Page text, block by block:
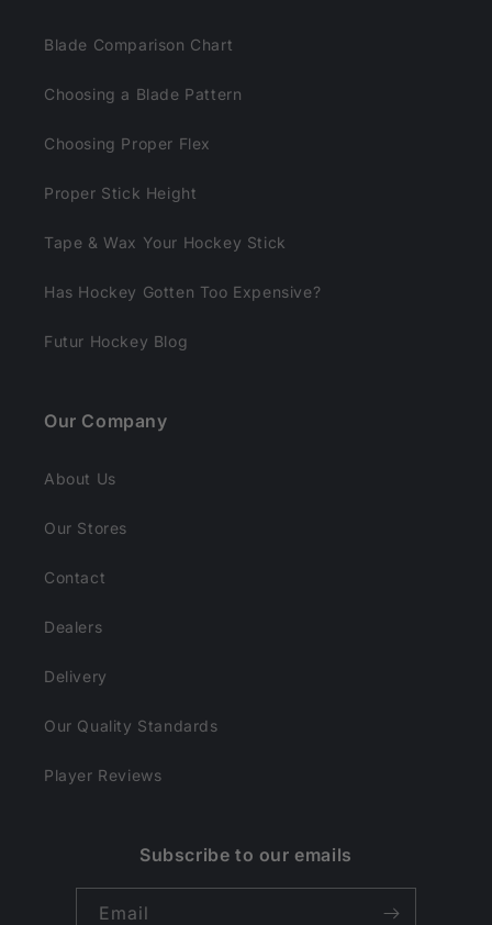
Blade Comparison Chart
Choosing a Blade Pattern
Choosing Proper Flex
Proper Stick Height
Tape & Wax Your Hockey Stick
Has Hockey Gotten Too Expensive?
Futur Hockey Blog
Our Company
About Us
Our Stores
Contact
Dealers
Delivery
Our Quality Standards
Player Reviews
Subscribe to our emails
Email